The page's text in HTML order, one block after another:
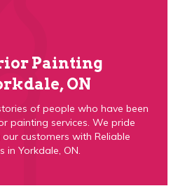
Painting
ON
of people who have been
painting services. We pride
customers with Reliable
in Yorkdale, ON.